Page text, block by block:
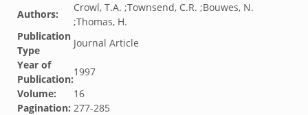
Authors:
Crowl, T.A. ;Townsend, C.R. ;Bouwes, N.
;Thomas, H.
Publication
Type
Journal Article
Year of
Publication:
1997
Volume:
16
Pagination: 277-285